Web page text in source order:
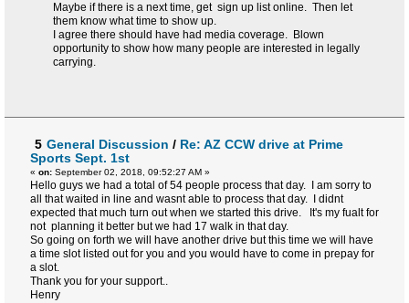
Maybe if there is a next time, get sign up list online. Then let
them know what time to show up.
I agree there should have had media coverage. Blown
opportunity to show how many people are interested in legally
carrying.
5 General Discussion / Re: AZ CCW drive at Prime
Sports Sept. 1st
« on: September 02, 2018, 09:52:27 AM »
Hello guys we had a total of 54 people process that day. I am sorry to
all that waited in line and wasnt able to process that day. I didnt
expected that much turn out when we started this drive. It's my fualt for
not planning it better but we had 17 walk in that day.
So going on forth we will have another drive but this time we will have
a time slot listed out for you and you would have to come in prepay for
a slot.
Thank you for your support..
Henry